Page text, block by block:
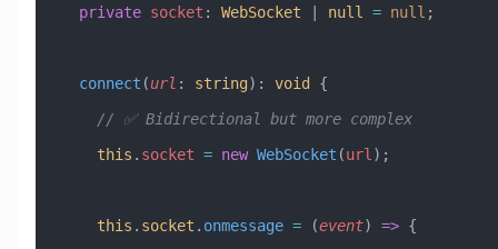
  private
socket : WebSocket null = null ;
  connect
(url : string) : void {
    // ✅ Bidirectional but more complex
    this
. socket = new WebSocket (url);
    this
. socket . onmessage = (event) => {